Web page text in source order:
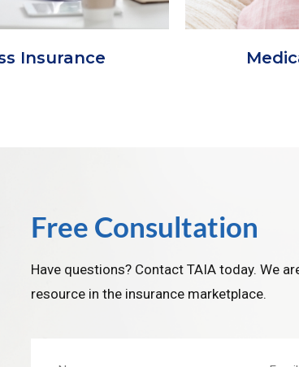
Insurance
Free Consultation
Have questions? Contact TAIA today. We
resource in the insurance marketplace.